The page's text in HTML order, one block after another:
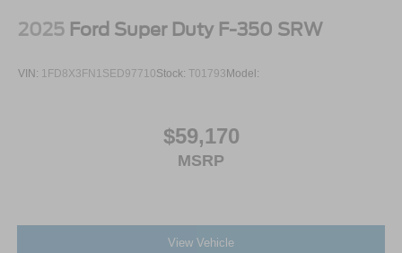
2025 Ford Super Duty F-350 SRW
VIN: 1FD8X3FN1SED97710Stock: T01793 Model:
$59,170
MSRP
View Vehicle